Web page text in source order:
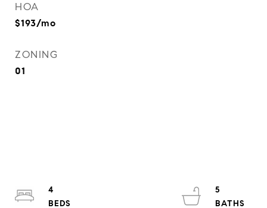
HOA
$193/mo
ZONING
01
4
5